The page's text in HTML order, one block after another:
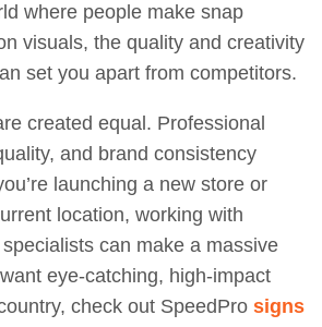
where people make snap
visuals, the quality and creativity
set you apart from competitors.
created equal. Professional
and brand consistency
launching a new store or
location, working with
can make a massive
eye-catching, high-impact
check out SpeedPro signs